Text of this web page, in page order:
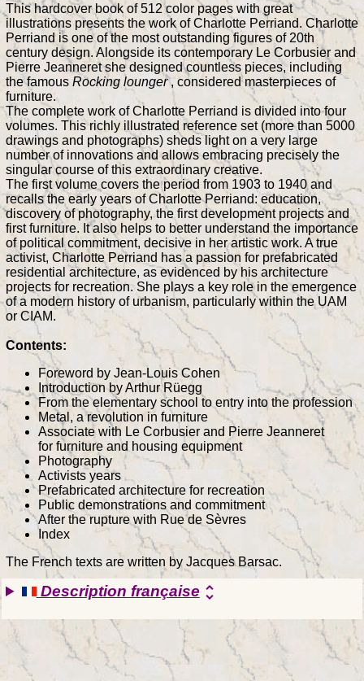
This hardcover book of 512 color pages with great
illustrations presents the work of Charlotte Perriand. Charlotte
Perriand is one of the most outstanding figures of 20th
century design. Alongside its contemporary Le Corbusier and
Pierre Jeanneret she designed countless pieces, including
the famous Rocking lounger, considered masterpieces of
furniture.
The complete work of Charlotte Perriand is divided into four
volumes. This richly illustrated reference set (more than 5000
drawings and photographs) sheds light on a very large
number of innovations and allows embracing precisely the
singular course of this extraordinary creative.
The first volume covers the period from 1903 to 1940 and
recalls the early years of Charlotte Perriand: education,
discovery of photography, the first development projects and
first furniture. It also helps to better understand the importance
of political commitment, decisive in her artistic work. A true
activist, Charlotte Perriand has a passion for prefabricated
residential architecture, as evidenced by his architecture
projects for recreation. She plays a key role in the emergence
of a modern history of urbanism, particularly within the UAM
or CIAM.
Contents:
Foreword by Jean-Louis Cohen
Introduction by Arthur Rüegg
From the elementary school to entry into the profession
Metal, a revolution in furniture
Associate with Le Corbusier and Pierre Jeanneret
for furniture and housing equipment
Photography
Activists years
Prefabricated architecture for recreation
Public demonstrations and commitment
After the rupture with Rue de Sèvres
Index
The French texts are written by Jacques Barsac.
Description françaiseunfold_more